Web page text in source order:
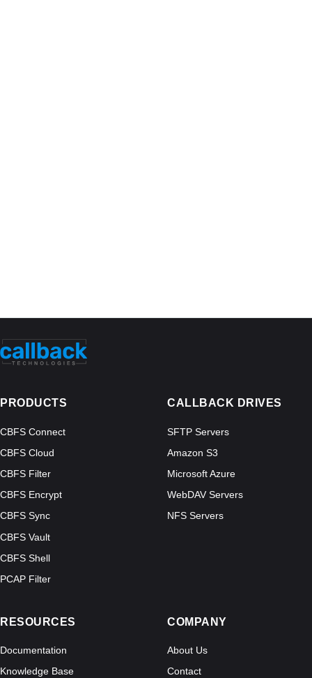
PRODUCTS
CBFS Connect
CBFS Cloud
CBFS Filter
CBFS Encrypt
CBFS Sync
CBFS Vault
CBFS Shell
PCAP Filter
CALLBACK DRIVES
SFTP Servers
Amazon S3
Microsoft Azure
WebDAV Servers
NFS Servers
RESOURCES
Documentation
Knowledge Base
COMPANY
About Us
Contact